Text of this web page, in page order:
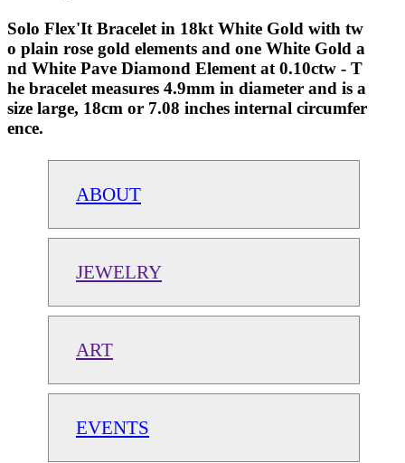
Solo Flex'It Bracelet in 18kt White Gold with tw
o plain rose gold elements and one White Gold a
nd White Pave Diamond Element at 0.10ctw - T
he bracelet measures 4.9mm in diameter and is a
size large, 18cm or 7.08 inches internal circumfer
ence.
ABOUT
JEWELRY
ART
EVENTS